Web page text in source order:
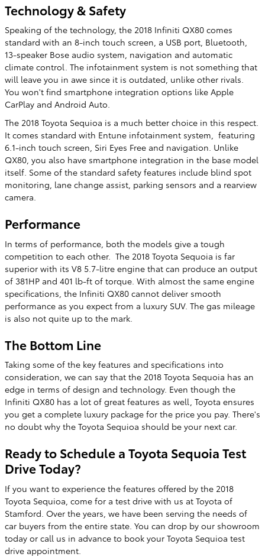
Technology & Safety
Speaking of the technology, the 2018 Infiniti QX80 comes
standard with an 8-inch touch screen, a USB port, Bluetooth,
13-speaker Bose audio system, navigation and automatic
climate control. The infotainment system is not something that
will leave you in awe since it is outdated, unlike other rivals.
You won't find smartphone integration options like Apple
CarPlay and Android Auto.
The 2018 Toyota Sequioa is a much better choice in this respect.
It comes standard with Entune infotainment system, featuring
6.1-inch touch screen, Siri Eyes Free and navigation. Unlike
QX80, you also have smartphone integration in the base model
itself. Some of the standard safety features include blind spot
monitoring, lane change assist, parking sensors and a rearview
camera.
Performance
In terms of performance, both the models give a tough
competition to each other. The 2018 Toyota Sequoia is far
superior with its V8 5.7-litre engine that can produce an output
of 381HP and 401 lb-ft of torque. With almost the same engine
specifications, the Infiniti QX80 cannot deliver smooth
performance as you expect from a luxury SUV. The gas mileage
is also not quite up to the mark.
The Bottom Line
Taking some of the key features and specifications into
consideration, we can say that the 2018 Toyota Sequoia has an
edge in terms of design and technology. Even though the
Infiniti QX80 has a lot of great features as well, Toyota ensures
you get a complete luxury package for the price you pay. There's
no doubt why the Toyota Sequioa should be your next car.
Ready to Schedule a Toyota Sequoia Test
Drive Today?
If you want to experience the features offered by the 2018
Toyota Sequioa, come for a test drive with us at Toyota of
Stamford. Over the years, we have been serving the needs of
car buyers from the entire state. You can drop by our showroom
today or call us in advance to book your Toyota Sequioa test
drive appointment.